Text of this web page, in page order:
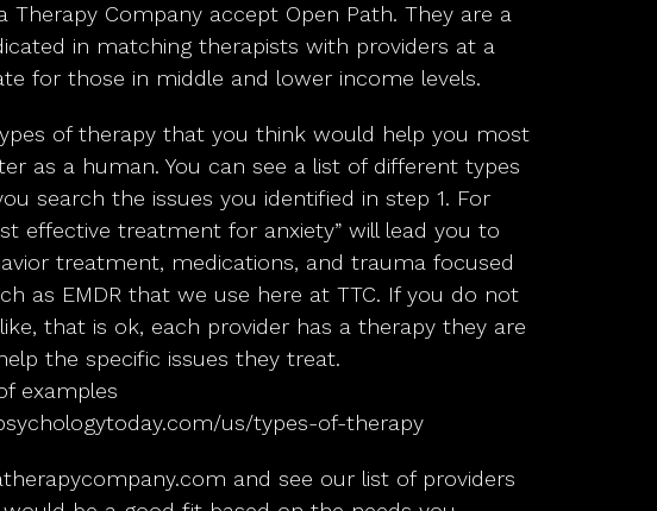
Therapy Company accept Open Path. They are a
in matching therapists with providers at a
for those in middle and lower income levels.
of therapy that you think would help you most
as a human. You can see a list of different types
search the issues you identified in step 1. For
effective treatment for anxiety” will lead you to
treatment, medications, and trauma focused
as EMDR that we use here at TTC. If you do not
that is ok, each provider has a therapy they are
the specific issues they treat.
examples
us/types-of-therapy
and see our list of providers